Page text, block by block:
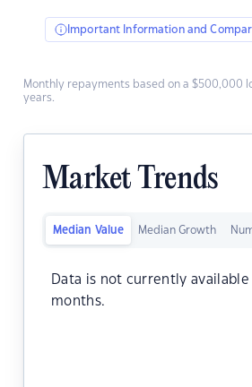
Important Information and
Monthly repayments based on a $500,000
years.
Market Trends
Median Value Median Growth
Data is not currently
months.